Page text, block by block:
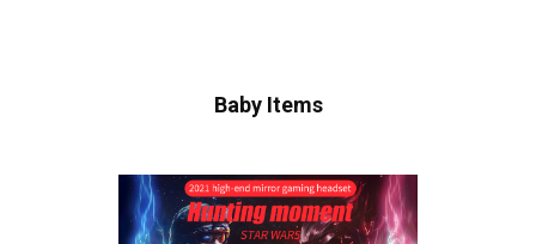
Baby Items